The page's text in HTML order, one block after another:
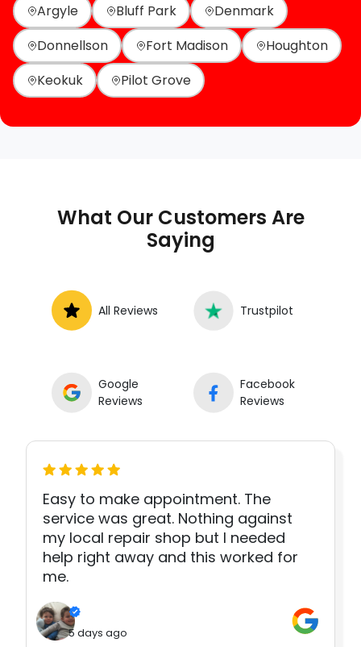
Argyle
Bluff Park
Denmark
Donnellson
Fort Madison
Houghton
Keokuk
Pilot Grove
What Our Customers Are
Saying
All Reviews Trustpilot
Google
Reviews
Facebook
Reviews
Easy to make appointment. The
service was great. Nothing against
my local repair shop but I needed
help right away and this worked for
me.
5 days ago